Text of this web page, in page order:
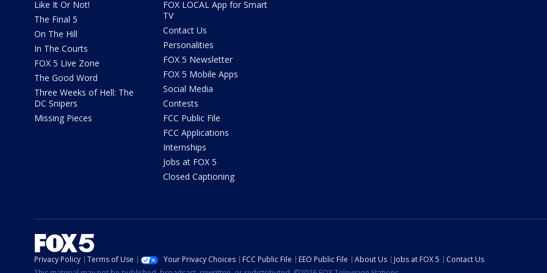
Like It Or Not!
The Final 5
On The Hill
In The Courts
FOX 5 Live Zone
The Good Word
Three Weeks of Hell: The
DC Snipers
Missing Pieces
FOX LOCAL App for Smart
TV
Contact Us
Personalities
FOX 5 Newsletter
FOX 5 Mobile Apps
Social Media
Contests
FCC Public File
FCC Applications
Internships
Jobs at FOX 5
Closed Captioning
Privacy Policy Terms of Use Your Privacy Choices FCC Public File EEO Public File About Us Jobs at FOX 5
Contact Us